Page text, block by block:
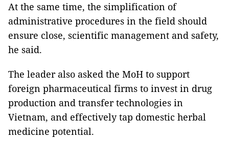
At the same time, the simplification of
administrative procedures in the field should
ensure close, scientific management and safety,
he said.
The leader also asked the MoH to support
foreign pharmaceutical firms to invest in drug
production and transfer technologies in
Vietnam, and effectively tap domestic herbal
medicine potential.